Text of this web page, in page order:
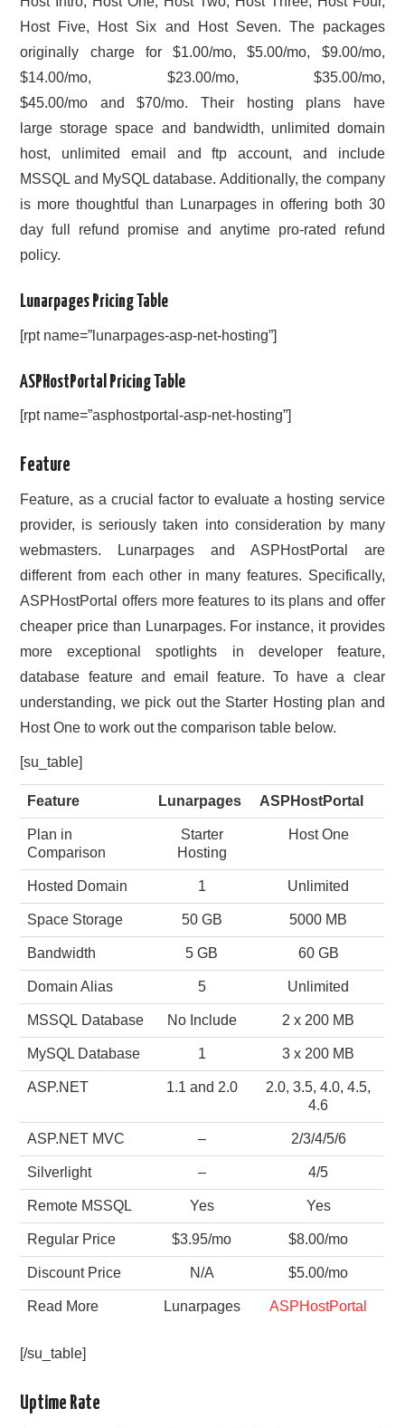
Host Five, Host Six and Host Seven. The packages
originally charge for $1.00/mo, $5.00/mo, $9.00/mo,
$14.00/mo, $23.00/mo, $35.00/mo,
$45.00/mo and $70/mo. Their hosting plans have
large storage space and bandwidth, unlimited domain
host, unlimited email and ftp account, and include
MSSQL and MySQL database. Additionally, the company
is more thoughtful than Lunarpages in offering both 30
day full refund promise and anytime pro-rated refund
policy.
Lunarpages Pricing Table
[rpt name=”lunarpages-asp-net-hosting”]
ASPHostPortal Pricing Table
[rpt name=”asphostportal-asp-net-hosting”]
Feature
Feature, as a crucial factor to evaluate a hosting service
provider, is seriously taken into consideration by many
webmasters. Lunarpages and ASPHostPortal are
different from each other in many features. Specifically,
ASPHostPortal offers more features to its plans and offer
cheaper price than Lunarpages. For instance, it provides
more exceptional spotlights in developer feature,
database feature and email feature. To have a clear
understanding, we pick out the Starter Hosting plan and
Host One to work out the comparison table below.
[su_table]
Feature Lunarpages ASPHostPortal
Plan in
Comparison
Starter
Hosting
Host One
Hosted Domain 1 Unlimited
Space Storage 50 GB 5000 MB
Bandwidth 5 GB 60 GB
Domain Alias 5 Unlimited
MSSQL Database No Include 2 x 200 MB
MySQL Database 1 3 x 200 MB
ASP.NET 1.1 and 2.0
2.0, 3.5, 4.0, 4.5,
4.6
ASP.NET MVC – 2/3/4/5/6
Silverlight – 4/5
Remote MSSQL Yes Yes
Regular Price $3.95/mo $8.00/mo
Discount Price N/A $5.00/mo
Read More Lunarpages ASPHostPortal
[/su_table]
Uptime Rate